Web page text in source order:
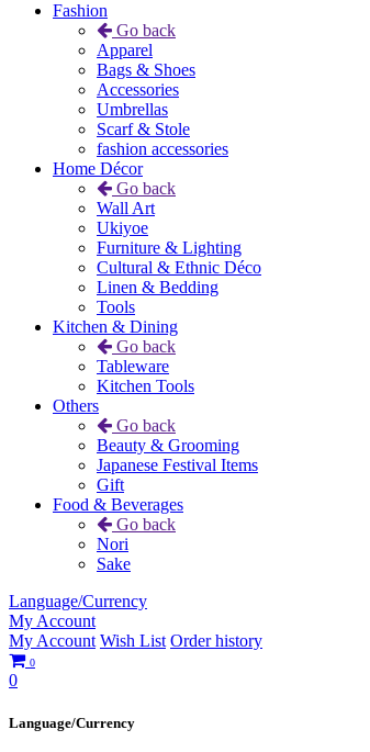
Fashion
Go back
Apparel
Bags & Shoes
Accessories
Umbrellas
Scarf & Stole
fashion accessories
Home Décor
Go back
Wall Art
Ukiyoe
Furniture & Lighting
Cultural & Ethnic Déco
Linen & Bedding
Tools
Kitchen & Dining
Go back
Tableware
Kitchen Tools
Others
Go back
Beauty & Grooming
Japanese Festival Items
Gift
Food & Beverages
Go back
Nori
Sake
Language/Currency
My Account
My Account Wish List Order history
0
0
Language/Currency